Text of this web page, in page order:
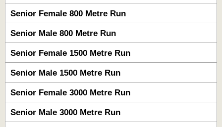
Senior Female 800 Metre Run
Senior Male 800 Metre Run
Senior Female 1500 Metre Run
Senior Male 1500 Metre Run
Senior Female 3000 Metre Run
Senior Male 3000 Metre Run